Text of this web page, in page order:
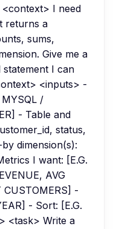
<context> I need
returns a
sums,
Give me a
I can
<inputs> -
/
- Table and
status,
dimension(s):
I want: [E.G.
AVG
CUSTOMERS] -
- Sort: [E.G.
<task> Write a